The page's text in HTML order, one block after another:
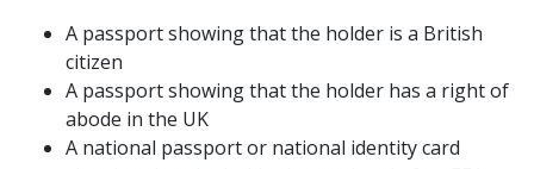
A passport showing that the holder is a British
citizen
A passport showing that the holder has a right of
abode in the UK
A national passport or national identity card